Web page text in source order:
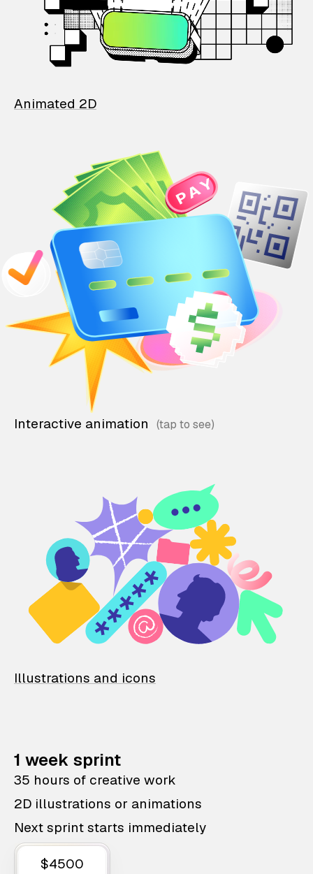
Animated 2D
Interactive animation
Illustrations and icons
1 week sprint
35 hours of creative work
2D illustrations or animations
Next sprint starts immediately
$4500